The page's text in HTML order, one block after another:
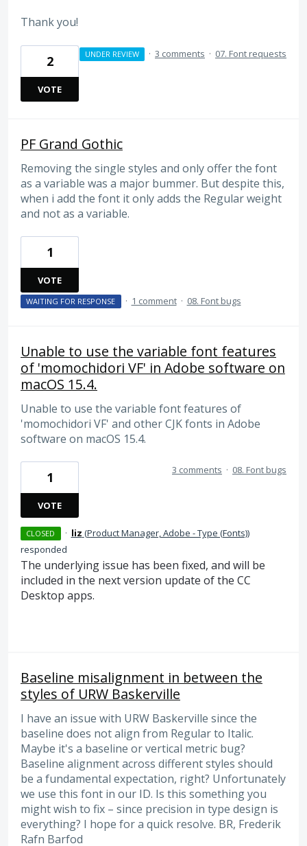
Thank you!
2
VOTE
UNDER REVIEW · 3 comments · 07. Font requests
PF Grand Gothic
Removing the single styles and only offer the font
as a variable was a major bummer. But despite this,
when i add the font it only adds the Regular weight
and not as a variable.
1
VOTE
WAITING FOR RESPONSE · 1 comment · 08. Font bugs
Unable to use the variable font features
of 'momochidori VF' in Adobe software on
macOS 15.4.
Unable to use the variable font features of
'momochidori VF' and other CJK fonts in Adobe
software on macOS 15.4.
1
VOTE
3 comments · 08. Font bugs
CLOSED · liz (Product Manager, Adobe - Type (Fonts))
responded
The underlying issue has been fixed, and will be
included in the next version update of the CC
Desktop apps.
Baseline misalignment in between the
styles of URW Baskerville
I have an issue with URW Baskerville since the
baseline does not align from Regular to Italic.
Maybe it's a baseline or vertical metric bug?
Baseline alignment across different styles should
be a fundamental expectation, right? Unfortunately
we use this font in our ID. Is this something you
might wish to fix – since precision in type design is
everything? I hope for a quick resolve. BR, Frederik
Rafn Barfod